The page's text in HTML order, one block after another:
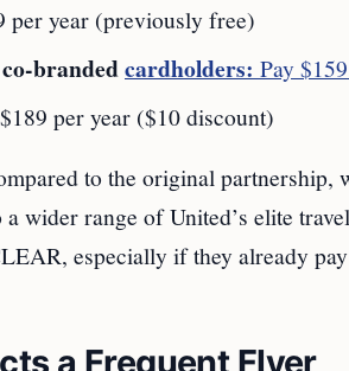
per year (previously free)
brandedcardholders: Pay
per year ($10 discount)
to the original partnership,
wider range of United’s elite
especially if they already
a Frequent Flyer